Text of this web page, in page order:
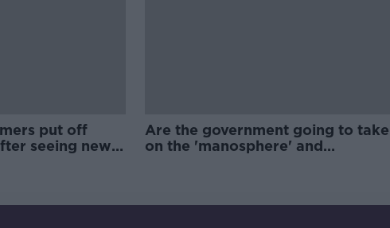
put off
seeing new
Are the government going to take
on the 'manosphere' and